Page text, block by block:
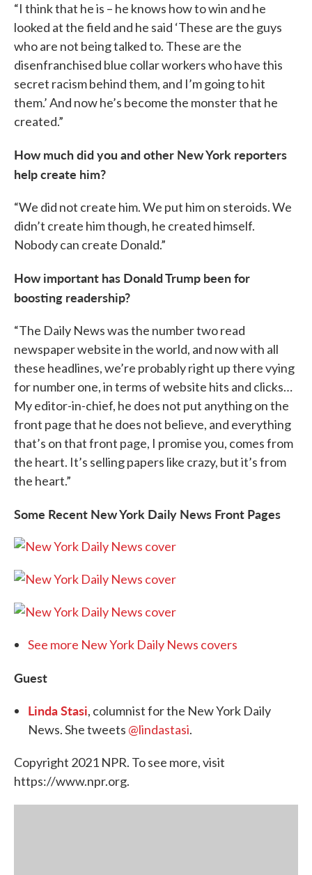
“I think that he is – he knows how to win and he
looked at the field and he said ‘These are the guys
who are not being talked to. These are the
disenfranchised blue collar workers who have this
secret racism behind them, and I’m going to hit
them.’ And now he’s become the monster that he
created.”
How much did you and other New York reporters
help create him?
“We did not create him. We put him on steroids. We
didn’t create him though, he created himself.
Nobody can create Donald.”
How important has Donald Trump been for
boosting readership?
“The Daily News was the number two read
newspaper website in the world, and now with all
these headlines, we’re probably right up there vying
for number one, in terms of website hits and clicks…
My editor-in-chief, he does not put anything on the
front page that he does not believe, and everything
that’s on that front page, I promise you, comes from
the heart. It’s selling papers like crazy, but it’s from
the heart.”
Some Recent New York Daily News Front Pages
See more New York Daily News covers
Guest
Linda Stasi, columnist for the New York Daily
News. She tweets @lindastasi.
Copyright 2021 NPR. To see more, visit
https://www.npr.org.